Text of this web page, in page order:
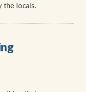
the locals.